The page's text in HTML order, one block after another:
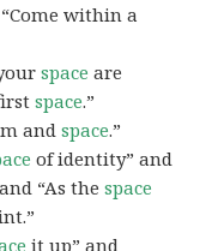
within a
space are
space.”
andspace.”
of identity” and
“As thespace
it up” and